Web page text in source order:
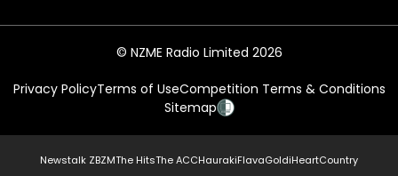
© NZME Radio Limited 2026
Privacy PolicyTerms of UseCompetition Terms & Conditions
Sitemap
Newstalk ZBZMThe HitsThe ACCHaurakiFlavaGoldiHeartCountry